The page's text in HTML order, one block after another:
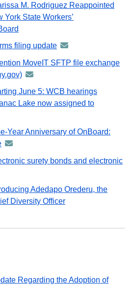
GovDelivery
email
distributed
via
email
M. Rodriguez Reappointed
York State Workers’
filing update announcement
distributed
GovDelivery
email
MoveIT SFTP file exchange
announcement
distributed
email
June 5: WCB hearings
Lake now assigned to
Year Anniversary of OnBoard:
announcement
distributed
GovDelivery
email
surety bonds and electronic
Adedapo Orederu, the
Diversity Officer
Regarding the Adoption of